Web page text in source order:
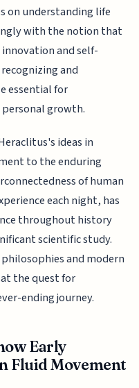
on understanding life
with the notion that
and self-
and
essential for
growth.
ideas in
to the enduring
of human
each night, has
throughout history
scientific study.
and modern
the quest for
ending journey.
Early
Fluid Movement